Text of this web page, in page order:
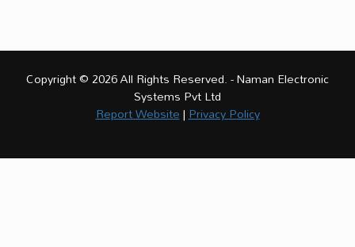
Copyright © 2026 All Rights Reserved. - Naman Electronic
Systems Pvt Ltd
Report Website|Privacy Policy